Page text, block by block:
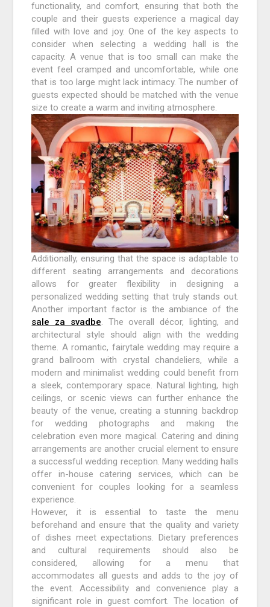
functionality, and comfort, ensuring that both the
couple and their guests experience a magical day
filled with love and joy. One of the key aspects to
consider when selecting a wedding hall is the
capacity. A venue that is too small can make the
event feel cramped and uncomfortable, while one
that is too large might lack intimacy. The number of
guests expected should be matched with the venue
size to create a warm and inviting atmosphere.
Additionally, ensuring that the space is adaptable to
different seating arrangements and decorations
allows for greater flexibility in designing a
personalized wedding setting that truly stands out.
Another important factor is the ambiance of the
sale za svadbe. The overall décor, lighting, and
architectural style should align with the wedding
theme. A romantic, fairytale wedding may require a
grand ballroom with crystal chandeliers, while a
modern and minimalist wedding could benefit from
a sleek, contemporary space. Natural lighting, high
ceilings, or scenic views can further enhance the
beauty of the venue, creating a stunning backdrop
for wedding photographs and making the
celebration even more magical. Catering and dining
arrangements are another crucial element to ensure
a successful wedding reception. Many wedding halls
offer in-house catering services, which can be
convenient for couples looking for a seamless
experience.
However, it is essential to taste the menu
beforehand and ensure that the quality and variety
of dishes meet expectations. Dietary preferences
and cultural requirements should also be
considered, allowing for a menu that
accommodates all guests and adds to the joy of
the event. Accessibility and convenience play a
significant role in guest comfort. The location of